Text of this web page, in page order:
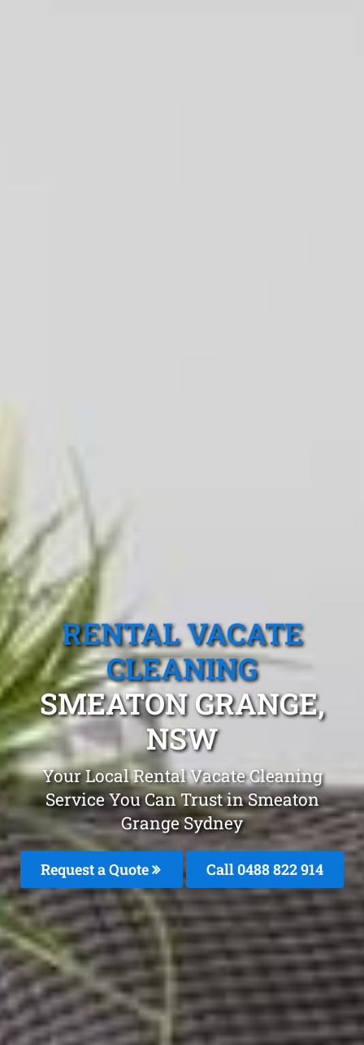
RENTAL VACATE
CLEANING
SMEATON GRANGE,
NSW
Your Local Rental Vacate Cleaning
Service You Can Trust in Smeaton
Grange Sydney
Request a Quote Call 0488 822 914